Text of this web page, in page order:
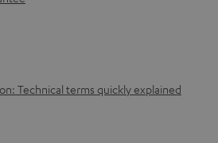
Technical terms quickly explained